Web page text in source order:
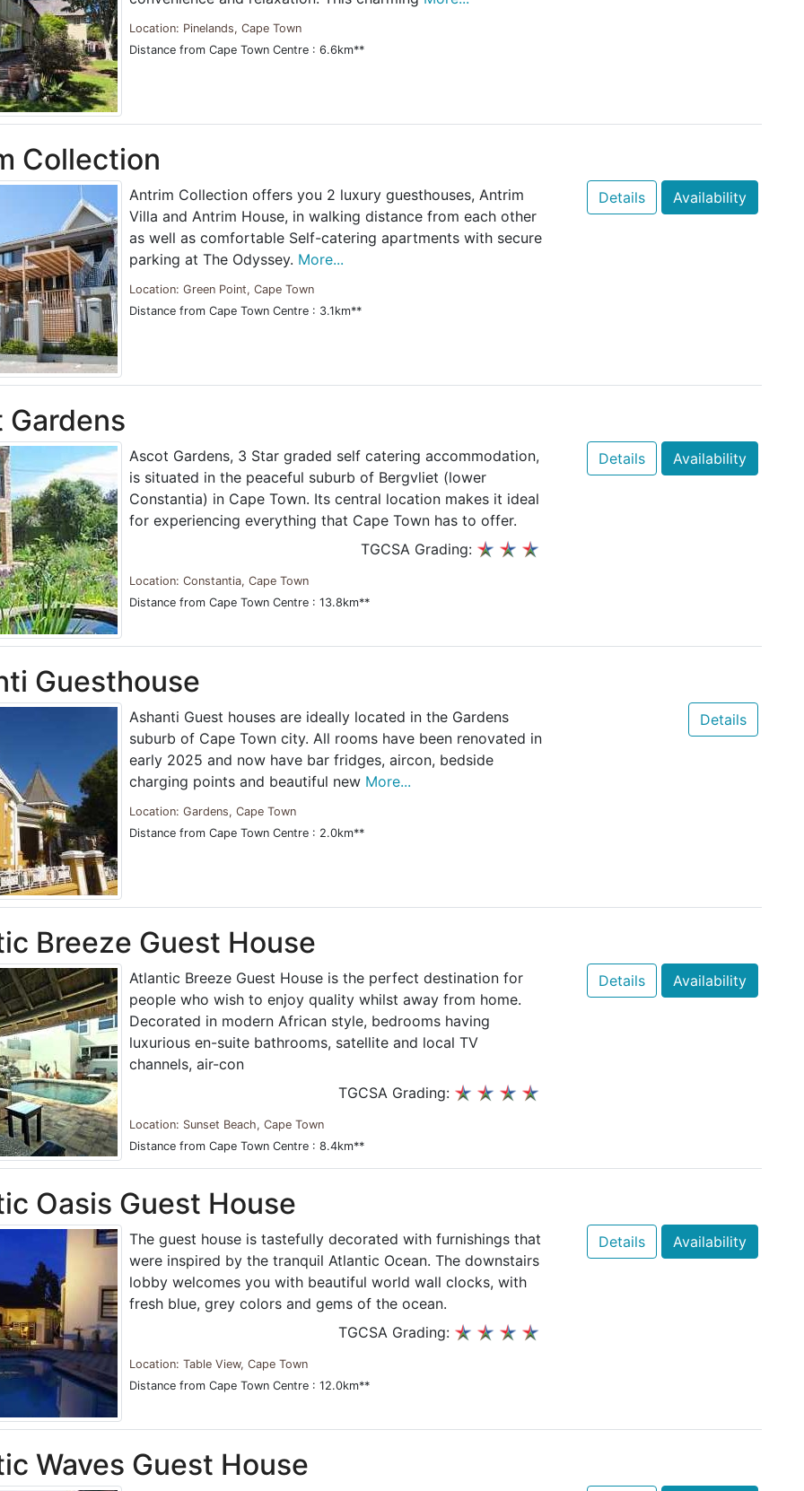
Location: Pinelands, Cape Town
Distance from Cape Town Centre : 6.6km**
Collection
Antrim Collection offers you 2 luxury guesthouses, Antrim
Villa and Antrim House, in walking distance from each other
as well as comfortable Self-catering apartments with secure
parking at The Odyssey. More...
Location: Green Point, Cape Town
Distance from Cape Town Centre : 3.1km**
Details Availability
Gardens
Ascot Gardens, 3 Star graded self catering accommodation,
is situated in the peaceful suburb of Bergvliet (lower
Constantia) in Cape Town. Its central location makes it ideal
for experiencing everything that Cape Town has to offer.
TGCSA Grading:
Location: Constantia, Cape Town
Distance from Cape Town Centre : 13.8km**
Details Availability
Guesthouse
Ashanti Guest houses are ideally located in the Gardens
suburb of Cape Town city. All rooms have been renovated in
early 2025 and now have bar fridges, aircon, bedside
charging points and beautiful new More...
Location: Gardens, Cape Town
Distance from Cape Town Centre : 2.0km**
Details
Breeze Guest House
Atlantic Breeze Guest House is the perfect destination for
people who wish to enjoy quality whilst away from home.
Decorated in modern African style, bedrooms having
luxurious en-suite bathrooms, satellite and local TV
channels, air-con
TGCSA Grading:
Location: Sunset Beach, Cape Town
Distance from Cape Town Centre : 8.4km**
Details Availability
Oasis Guest House
The guest house is tastefully decorated with furnishings that
were inspired by the tranquil Atlantic Ocean. The downstairs
lobby welcomes you with beautiful world wall clocks, with
fresh blue, grey colors and gems of the ocean.
TGCSA Grading:
Location: Table View, Cape Town
Distance from Cape Town Centre : 12.0km**
Details Availability
Waves Guest House